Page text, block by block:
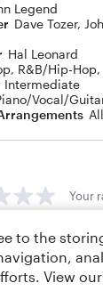
Legend
Dave Tozer,
Hal Leonard
, R&B/Hip-Hop,
Intermediate
Vocal/
Your
to the
View our